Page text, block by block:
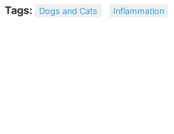
Tags: Dogs and Cats Inflammation